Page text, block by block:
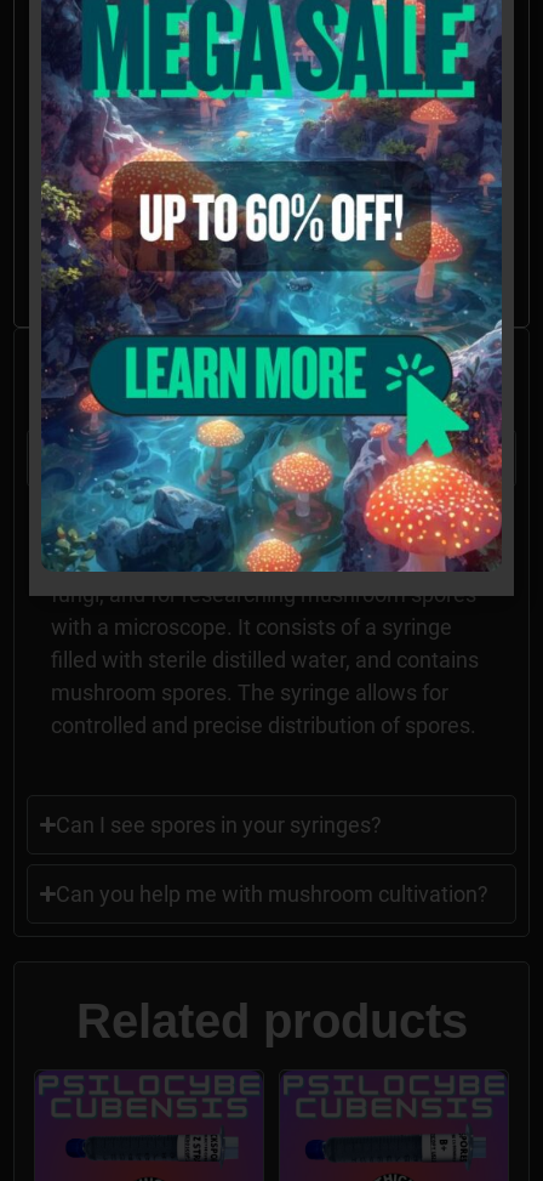
Please check your local regulations.
California, Idaho, and Georgia residents:
Orders requesting Psilocybe genera spores
shipped to California, Idaho, and Georgia
will be refused, voided, or refunded.
Possession of these mushroom spores
may be illegal in CA, ID, and GA without the
proper permissions.
Frequently Asked
Questions
What is a mushroom spore syringe?
A mushroom spore syringe is a tool
commonly used in mycology, the study of
fungi, and for researching mushroom spores
with a microscope. It consists of a syringe
filled with sterile distilled water, and contains
mushroom spores. The syringe allows for
controlled and precise distribution of spores.
Can I see spores in your syringes?
Can you help me with mushroom cultivation?
Related products